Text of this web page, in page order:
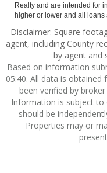
Realty and are intended for
higher or lower and all
Disclaimer: Square
agent, including County
by agent and
Based on information
05:40. All data is
been verified by
Information is subject to
should be
Properties may or